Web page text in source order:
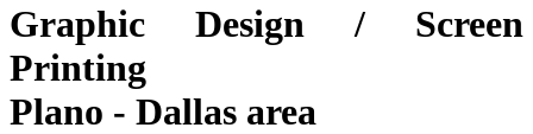
Graphic Design / Screen
Printing
Plano - Dallas area